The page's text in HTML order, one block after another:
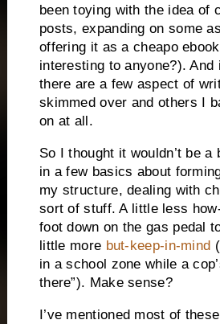
been toying with the idea of
posts, expanding on some
offering it as a cheapo
interesting to anyone?).
there are a few aspect of
skimmed over and others I
on at all.
So I thought it wouldn’t be a
in a few basics about
my structure, dealing with
sort of stuff. A little less
foot down on the gas pedal
little more but-keep-in-mind
in a school zone while a
there”). Make sense?
I’ve mentioned most of